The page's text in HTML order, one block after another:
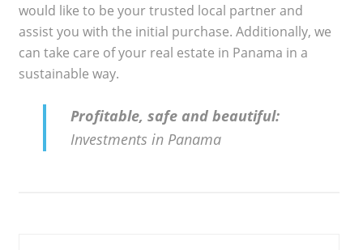
would like to be your trusted local partner and
assist you with the initial purchase. Additionally, we
can take care of your real estate in Panama in a
sustainable way.
Profitable, safe and beautiful:
Investments in Panama